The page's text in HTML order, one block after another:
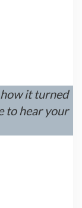
it turned
to hear your